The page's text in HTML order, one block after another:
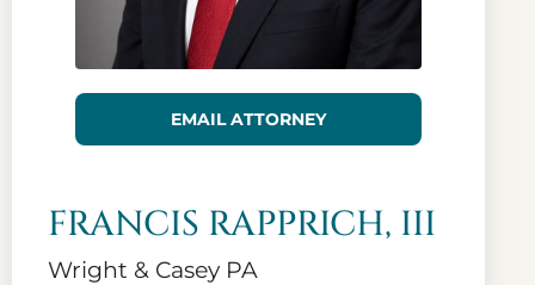
EMAIL ATTORNEY
FRANCIS RAPPRICH, III
Wright & Casey PA